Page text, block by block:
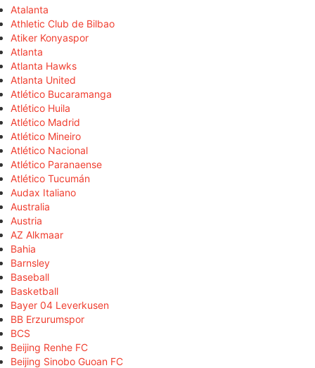
Atalanta
Athletic Club de Bilbao
Atiker Konyaspor
Atlanta
Atlanta Hawks
Atlanta United
Atlético Bucaramanga
Atlético Huila
Atlético Madrid
Atlético Mineiro
Atlético Nacional
Atlético Paranaense
Atlético Tucumán
Audax Italiano
Australia
Austria
AZ Alkmaar
Bahia
Barnsley
Baseball
Basketball
Bayer 04 Leverkusen
BB Erzurumspor
BCS
Beijing Renhe FC
Beijing Sinobo Guoan FC